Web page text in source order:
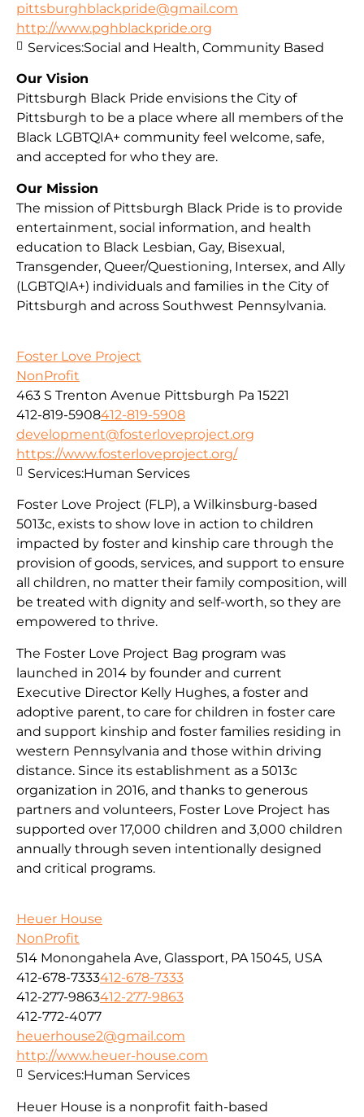
pittsburghblackpride@gmail.com
http://www.pghblackpride.org
Our Vision
Pittsburgh Black Pride envisions the City of
Pittsburgh to be a place where all members of the
Black LGBTQIA+ community feel welcome, safe,
and accepted for who they are.
Our Mission
The mission of Pittsburgh Black Pride is to provide
entertainment, social information, and health
education to Black Lesbian, Gay, Bisexual,
Transgender, Queer/Questioning, Intersex, and Ally
(LGBTQIA+) individuals and families in the City of
Pittsburgh and across Southwest Pennsylvania.
Services:Social and Health, Community Based
Foster Love Project
NonProfit
463 S Trenton Avenue Pittsburgh Pa 15221
412-819-5908412-819-5908
development@fosterloveproject.org
https://www.fosterloveproject.org/
Foster Love Project (FLP), a Wilkinsburg-based
5013c, exists to show love in action to children
impacted by foster and kinship care through the
provision of goods, services, and support to ensure
all children, no matter their family composition, will
be treated with dignity and self-worth, so they are
empowered to thrive.
The Foster Love Project Bag program was
launched in 2014 by founder and current
Executive Director Kelly Hughes, a foster and
adoptive parent, to care for children in foster care
and support kinship and foster families residing in
western Pennsylvania and those within driving
distance. Since its establishment as a 5013c
organization in 2016, and thanks to generous
partners and volunteers, Foster Love Project has
supported over 17,000 children and 3,000 children
annually through seven intentionally designed
and critical programs.
Services:Human Services
Heuer House
NonProfit
514 Monongahela Ave, Glassport, PA 15045, USA
412-678-7333412-678-7333
412-277-9863412-277-9863
412-772-4077
heuerhouse2@gmail.com
http://www.heuer-house.com
Heuer House is a nonprofit faith-based
Services:Human Services